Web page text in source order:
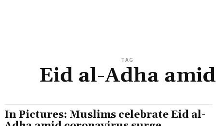
TAG
Eid al-Adha amid
In Pictures: Muslims celebrate Eid al-